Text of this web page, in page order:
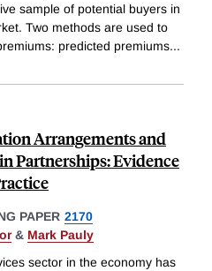
sample of potential buyers in
Two methods are used to
predicted premiums...
Arrangements and
Partnerships: Evidence
PAPER 2170
& Mark Pauly
sector in the economy has